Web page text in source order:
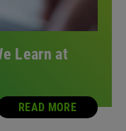
Learn at
READ MORE